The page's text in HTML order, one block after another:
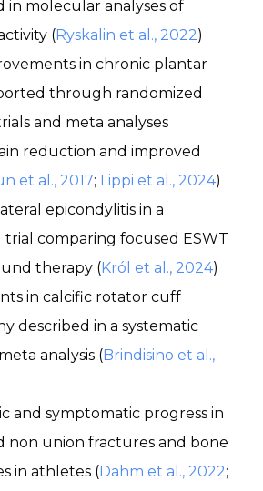
in molecular analyses of
(Ryskalin et al., 2022)
in chronic plantar
through randomized
and meta analyses
reduction and improved
et al., 2017; Lippi et al., 2024)
epicondylitis in a
trial comparing focused ESWT
therapy (Król et al., 2024)
in calcific rotator cuff
described in a systematic
analysis (Brindisino et al.,
and symptomatic progress in
non union fractures and bone
in athletes (Dahm et al., 2022;